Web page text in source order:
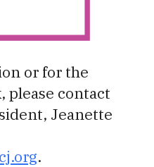
or for the
please contact
Jeanette
.